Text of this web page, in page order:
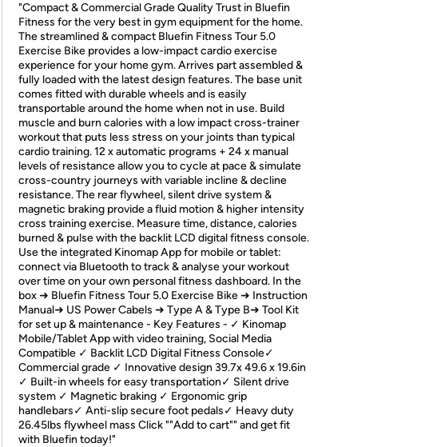
"Compact & Commercial Grade Quality Trust in Bluefin
Fitness for the very best in gym equipment for the home.
The streamlined & compact Bluefin Fitness Tour 5.0
Exercise Bike provides a low-impact cardio exercise
experience for your home gym. Arrives part assembled &
fully loaded with the latest design features. The base unit
comes fitted with durable wheels and is easily
transportable around the home when not in use. Build
muscle and burn calories with a low impact cross-trainer
workout that puts less stress on your joints than typical
cardio training. 12 x automatic programs + 24 x manual
levels of resistance allow you to cycle at pace & simulate
cross-country journeys with variable incline & decline
resistance. The rear flywheel, silent drive system &
magnetic braking provide a fluid motion & higher intensity
cross training exercise. Measure time, distance, calories
burned & pulse with the backlit LCD digital fitness console.
Use the integrated Kinomap App for mobile or tablet:
connect via Bluetooth to track & analyse your workout
over time on your own personal fitness dashboard. In the
box ➜ Bluefin Fitness Tour 5.0 Exercise Bike ➜ Instruction
Manual➜ US Power Cabels ➜ Type A & Type B➜ Tool Kit
for set up & maintenance - Key Features - ✓ Kinomap
Mobile/Tablet App with video training, Social Media
Compatible ✓ Backlit LCD Digital Fitness Console✓
Commercial grade ✓ Innovative design 39.7x 49.6 x 19.6in
✓ Built-in wheels for easy transportation✓ Silent drive
system ✓ Magnetic braking ✓ Ergonomic grip
handlebars✓ Anti-slip secure foot pedals✓ Heavy duty
26.45lbs flywheel mass Click ""Add to cart"" and get fit
with Bluefin today!"